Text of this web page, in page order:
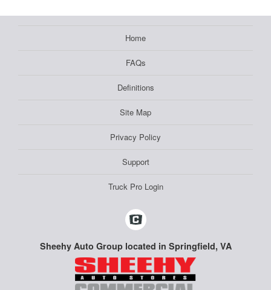
Home
FAQs
Definitions
Site Map
Privacy Policy
Support
Truck Pro Login
Sheehy Auto Group located in Springfield, VA